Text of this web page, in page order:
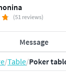
/Table/Poker
(51 reviews)
Message